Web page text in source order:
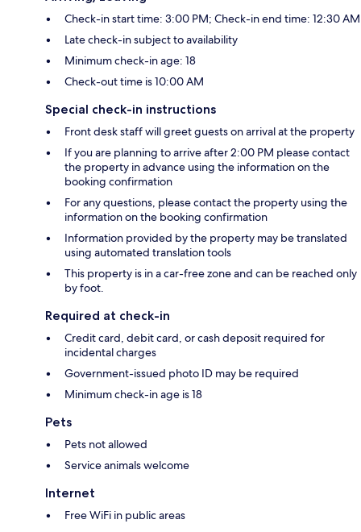
Check-in start time: 3:00 PM; Check-in end time: 12:30 AM
Late check-in subject to availability
Minimum check-in age: 18
Check-out time is 10:00 AM
Special check-in instructions
Front desk staff will greet guests on arrival at the property
If you are planning to arrive after 2:00 PM please contact
the property in advance using the information on the
booking confirmation
For any questions, please contact the property using the
information on the booking confirmation
Information provided by the property may be translated
using automated translation tools
This property is in a car-free zone and can be reached only
by foot.
Required at check-in
Credit card, debit card, or cash deposit required for
incidental charges
Government-issued photo ID may be required
Minimum check-in age is 18
Pets
Pets not allowed
Service animals welcome
Internet
Free WiFi in public areas